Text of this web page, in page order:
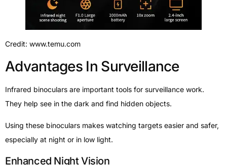
Credit: www.temu.com
Advantages In Surveillance
Infrared binoculars are important tools for surveillance work.
They help see in the dark and find hidden objects.
Using these binoculars makes watching targets easier and safer,
especially at night or in low light.
Enhanced Night Vision